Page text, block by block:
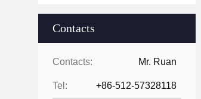
Contacts
Contacts: Mr. Ruan
Tel: +86-512-57328118